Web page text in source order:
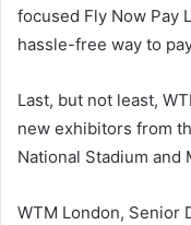
focused Fly Now Pay
hassle-free way to
Last, but not least,
new exhibitors from
National Stadium and
WTM London, Senior